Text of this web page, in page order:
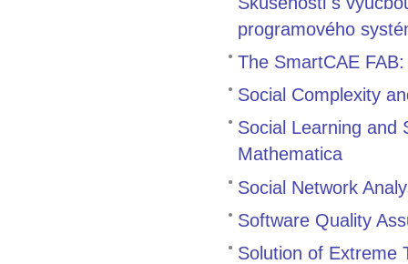
programového
The SmartCAE
Social Complexity
Social Learning and
Mathematica
Social Network
Software Quality
Solution of Extreme